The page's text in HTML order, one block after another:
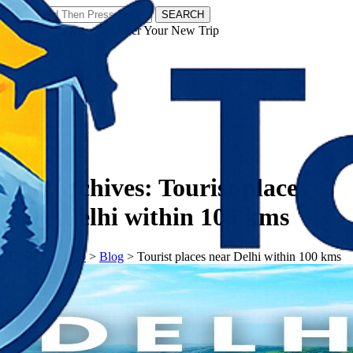
SEARCH
𝗧𝗼𝘂𝗿𝗬𝗮𝘁𝗿𝗮𝘀 - Discover Your New Trip
Tag Archives: Tourist places
near Delhi within 100 kms
𝗧𝗼𝘂𝗿𝗬𝗮𝘁𝗿𝗮𝘀> Blog > Tourist places near Delhi within 100 kms